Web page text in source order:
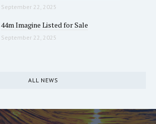
September 22, 2025
44m Imagine Listed for Sale
September 22, 2025
ALL NEWS